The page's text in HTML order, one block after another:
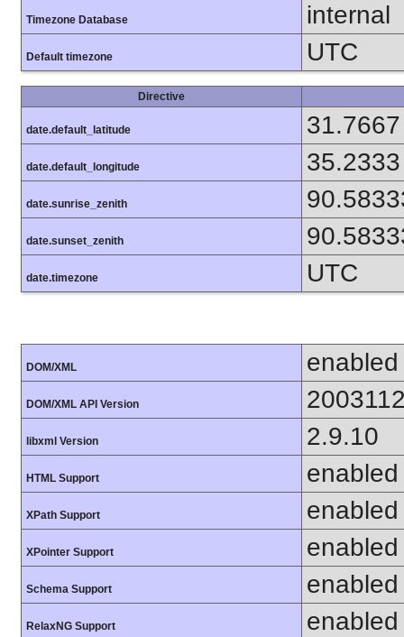
Timezone Database internal
Default timezone UTC
Directive
date.default_latitude 31.7667
date.default_longitude 35.2333
date.sunrise_zenith
date.sunset_zenith
date.timezone UTC
DOM/XML enabled
DOM/XML API Version
libxml Version 2.9.10
HTML Support enabled
XPath Support enabled
XPointer Support enabled
Schema Support enabled
RelaxNG Support enabled